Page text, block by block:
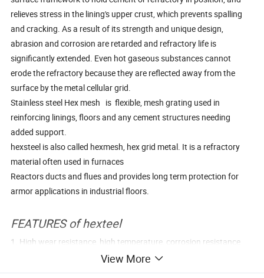
relieves stress in the lining's upper crust, which prevents spalling
and cracking. As a result of its strength and unique design,
abrasion and corrosion are retarded and refractory life is
significantly extended. Even hot gaseous substances cannot
erode the refractory because they are reflected away from the
surface by the metal cellular grid.
Stainless steel Hex mesh is flexible, mesh grating used in
reinforcing linings, floors and any cement structures needing
added support.
hexsteel is also called hexmesh, hex grid metal. It is a refractory
material often used in furnaces
Reactors ducts and flues and provides long term protection for
armor applications in industrial floors.
FEATURES of hexteel
1. High wear resistance, high temperature, corrosion resistance
2. Strong Thermal state impact ability,
3. Good mechanical processing performance
View More